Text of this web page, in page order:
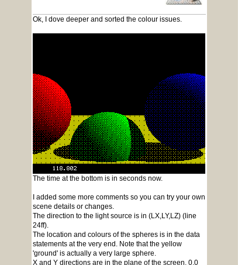
Ok, I dove deeper and sorted the colour issues.
The time at the bottom is in seconds now.
I added some more comments so you can try your own
scene details or changes.
The direction to the light source is in (LX,LY,LZ) (line
24ff).
The location and colours of the spheres is in the data
statements at the very end. Note that the yellow
'ground' is actually a very large sphere.
X and Y directions are in the plane of the screen, 0,0